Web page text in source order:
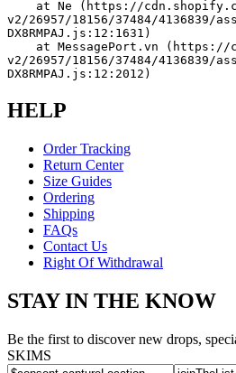
v2/26957/18156/37484/
DX8RMPAJ.js:12:1631)
v2/26957/18156/37484/
DX8RMPAJ.js:12:2012)
HELP
Order Tracking
Return Center
Size Guides
Ordering
Shipping
FAQs
Contact Us
Right Of Withdrawal
STAY IN THE KNOW
Be the first to discover new drops,
SKIMS